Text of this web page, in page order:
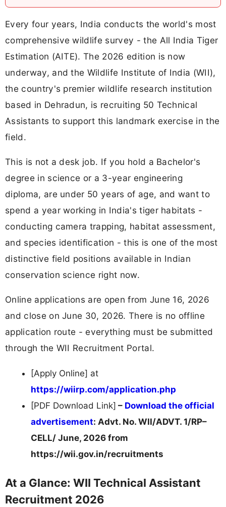
Every four years, India conducts the world's most
comprehensive wildlife survey - the All India Tiger
Estimation (AITE). The 2026 edition is now
underway, and the Wildlife Institute of India (WII),
the country's premier wildlife research institution
based in Dehradun, is recruiting 50 Technical
Assistants to support this landmark exercise in the
field.
This is not a desk job. If you hold a Bachelor's
degree in science or a 3-year engineering
diploma, are under 50 years of age, and want to
spend a year working in India's tiger habitats -
conducting camera trapping, habitat assessment,
and species identification - this is one of the most
distinctive field positions available in Indian
conservation science right now.
Online applications are open from June 16, 2026
and close on June 30, 2026. There is no offline
application route - everything must be submitted
through the WII Recruitment Portal.
[Apply Online] at
https://wiirp.com/application.php
[PDF Download Link] – Download the official
advertisement: Advt. No. WII/ADVT. 1/RP–
CELL/ June, 2026 from
https://wii.gov.in/recruitments
At a Glance: WII Technical Assistant
Recruitment 2026